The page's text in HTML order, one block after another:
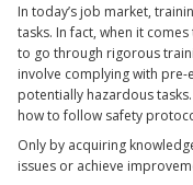
In today’s job market,
tasks. In fact, when it
to go through rigorous
involve complying with
potentially hazardous
how to follow safety
Only by acquiring
issues or achieve